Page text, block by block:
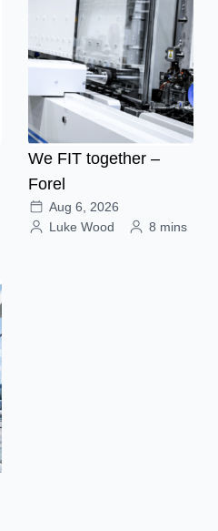
We FIT together –
Forel
Aug 6, 2026
Luke Wood
8 mins